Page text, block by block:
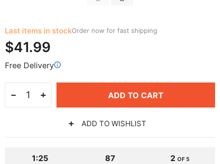
Last items in stockOrder now for fast shipping
$41.99
Free Delivery
ADD TO CART
ADD TO WISHLIST
1:25 87 2OF 5